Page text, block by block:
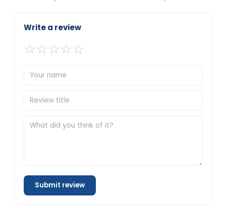
Write a review
☆☆☆☆☆
Submit review